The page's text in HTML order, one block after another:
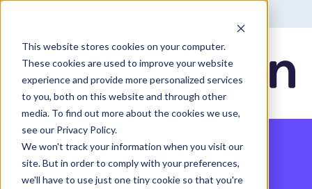
This website stores cookies on your computer.
These cookies are used to improve your website
experience and provide more personalized services
to you, both on this website and through other
media. To find out more about the cookies we use,
see our Privacy Policy.
We won't track your information when you visit our
site. But in order to comply with your preferences,
we'll have to use just one tiny cookie so that you're